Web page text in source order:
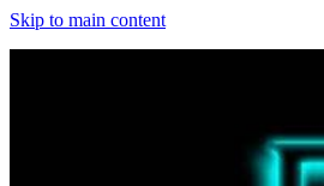
Skip to main content